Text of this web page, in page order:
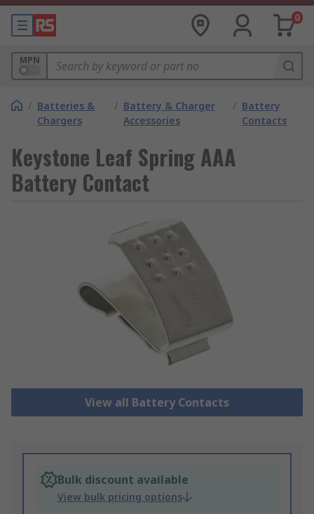
0
MPN
/ Batteries &
Chargers
/ Battery & Charger
Accessories
/ Battery
Contacts
Keystone Leaf Spring AAA
Battery Contact
View all Battery Contacts
Bulk discount available
View bulk pricing options